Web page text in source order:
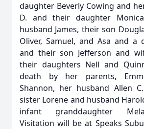
daughter Beverly Cowing and
D. and their daughter
husband James, their son
Oliver, Samuel, and Asa and a
and their son Jefferson and
their daughters Nell and
death by her parents,
Shannon, her husband Allen
sister Lorene and husband
infant granddaughter
Visitation will be at Speaks